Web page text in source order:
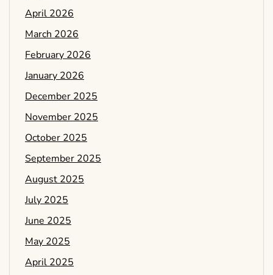
April 2026
March 2026
February 2026
January 2026
December 2025
November 2025
October 2025
September 2025
August 2025
July 2025
June 2025
May 2025
April 2025